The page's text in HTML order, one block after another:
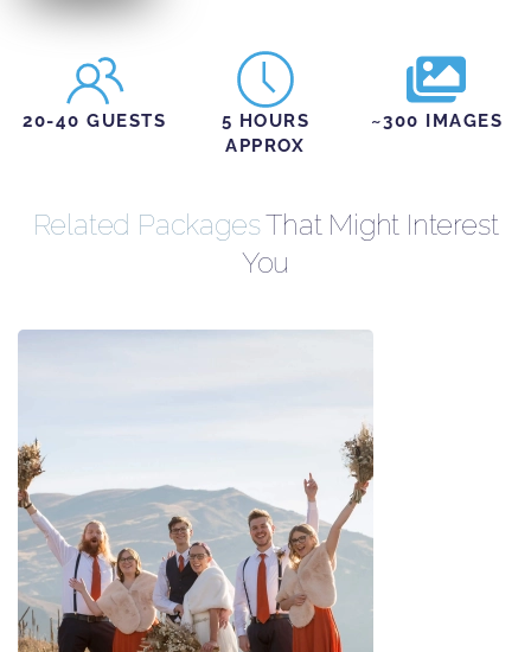
20-40 GUESTS
5 HOURS
APPROX
~300 IMAGES
Related PackagesThat Might Interest
You